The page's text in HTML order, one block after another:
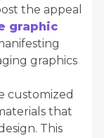
the appeal
graphic
graphics
customized
that
This